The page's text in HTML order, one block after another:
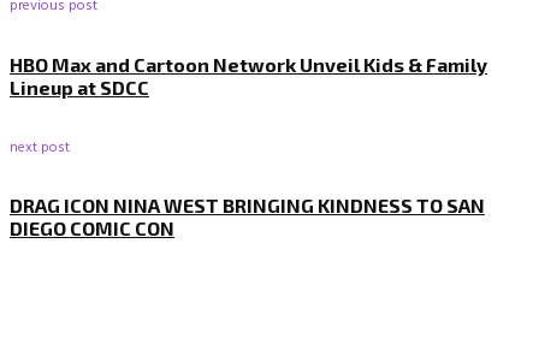
previous post
HBO Max and Cartoon Network Unveil Kids & Family
Lineup at SDCC
next post
DRAG ICON NINA WEST BRINGING KINDNESS TO SAN
DIEGO COMIC CON